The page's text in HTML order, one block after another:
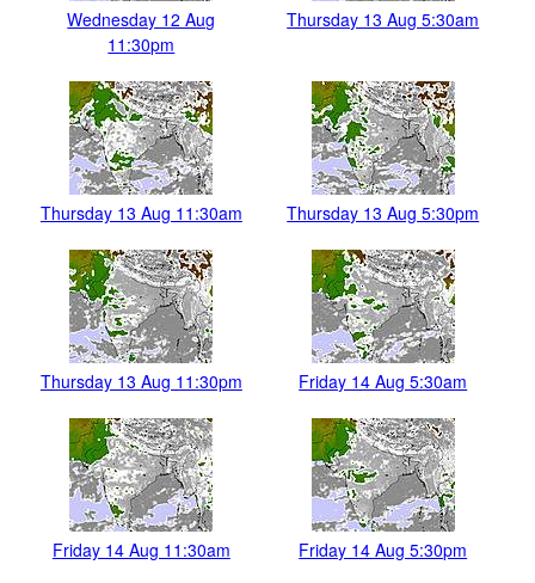
Wednesday 12 Aug
11:30pm
Thursday 13 Aug 5:30am
Thursday 13 Aug 11:30am Thursday 13 Aug 5:30pm
Thursday 13 Aug 11:30pm Friday 14 Aug 5:30am
Friday 14 Aug 11:30am Friday 14 Aug 5:30pm